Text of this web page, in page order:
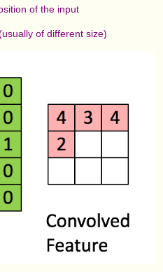
of the input
of different size)